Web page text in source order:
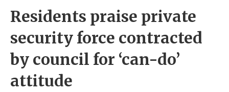
Residents praise private
security force contracted
by council for ‘can-do’
attitude